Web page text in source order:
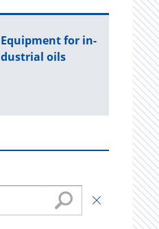
Equip­ment for in­
dus­trial oils